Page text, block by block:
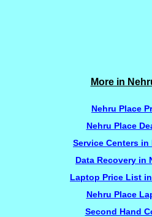
More in
Nehru Place
Nehru Place
Service Centers in
Data Recovery in
Laptop Price List
Nehru Place
Second Hand